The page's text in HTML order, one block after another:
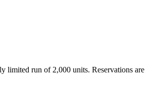
limited run of 2,000 units. Reservations are